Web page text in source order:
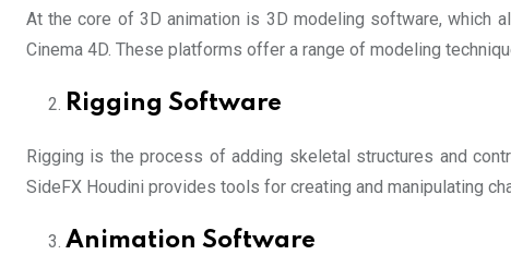
At the core of 3D animation is 3D modeling software, which
Cinema 4D. These platforms offer a range of modeling
Rigging Software
Rigging is the process of adding skeletal structures and
SideFX Houdini provides tools for creating and manipulating
Animation Software